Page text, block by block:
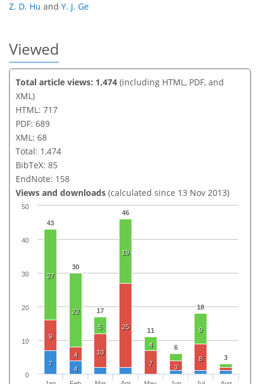
Z. D. Hu and Y. J. Ge
Viewed
Total article views: 1,474 (including HTML, PDF, and
XML)
HTML: 717
PDF: 689
XML: 68
Total: 1,474
BibTeX: 85
EndNote: 158
Views and downloads (calculated since 13 Nov 2013)
43
30
17
46
11
6
18
3
27
22
5
19
4
9
9
4 10
25
7 3
8
7
4
0
10
20
30
40
50